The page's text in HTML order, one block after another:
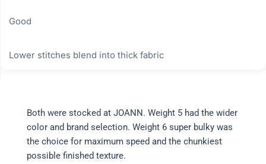
Good
Lower stitches blend into thick fabric
Both were stocked at JOANN. Weight 5 had the wider
color and brand selection. Weight 6 super bulky was
the choice for maximum speed and the chunkiest
possible finished texture.